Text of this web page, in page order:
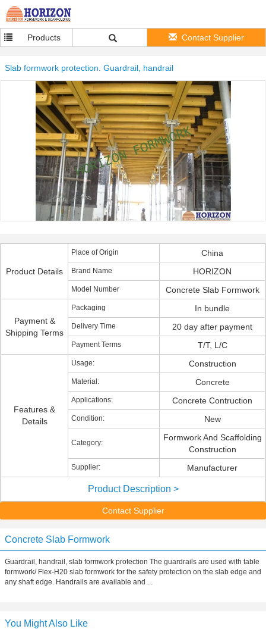
Products Contact Supplier
Slab formwork protection. Guardrail, handrail
Product Details
Place of Origin China
Brand Name HORIZON
Model Number Concrete Slab Formwork
Payment &
Shipping Terms
Packaging In bundle
Delivery Time 20 day after payment
Payment Terms T/T, L/C
Features &
Details
Usage: Construction
Material: Concrete
Applications: Concrete Contruction
Condition: New
Category:
Formwork And Scaffolding
Construction
Supplier: Manufacturer
Product Description >
Contact Supplier
Concrete Slab Formwork
Guardrail, handrail, slab formwork protection The guardrails are used with table
formwork/ Flex-H20 slab formwork for the safety protection on the slab edge and
any shaft edge. Handrails are available and ...
You Might Also Like